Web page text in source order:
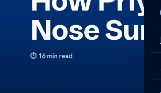
Nose
16 min read